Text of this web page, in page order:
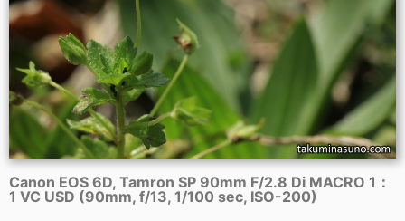
Canon EOS 6D, Tamron SP 90mm F/2.8 Di MACRO 1：
1 VC USD (90mm, f/13, 1/100 sec, ISO-200)